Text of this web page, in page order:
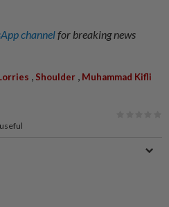
channelfor breaking news
, Shoulder , Muhammad Kifli